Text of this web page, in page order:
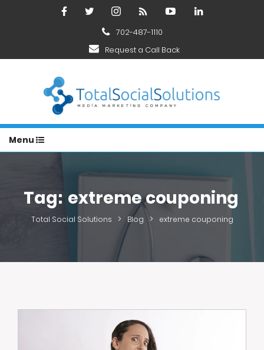
702-487-1110
Request a Call Back
Menu
Tag: extreme couponing
Total Social Solutions > Blog > extreme couponing